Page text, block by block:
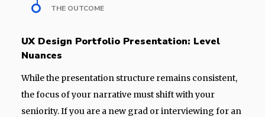
THE OUTCOME
UX Design Portfolio Presentation: Level
Nuances
While the presentation structure remains consistent,
the focus of your narrative must shift with your
seniority. If you are a new grad or interviewing for an